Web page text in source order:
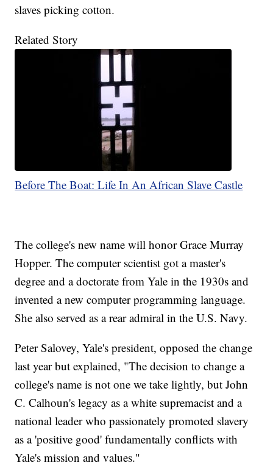
slaves picking cotton.
Related Story
Before The Boat: Life In An African Slave Castle
The college's new name will honor Grace Murray
Hopper. The computer scientist got a master's
degree and a doctorate from Yale in the 1930s and
invented a new computer programming language.
She also served as a rear admiral in the U.S. Navy.
Peter Salovey, Yale's president, opposed the change
last year but explained, "The decision to change a
college's name is not one we take lightly, but John
C. Calhoun's legacy as a white supremacist and a
national leader who passionately promoted slavery
as a 'positive good' fundamentally conflicts with
Yale's mission and values."